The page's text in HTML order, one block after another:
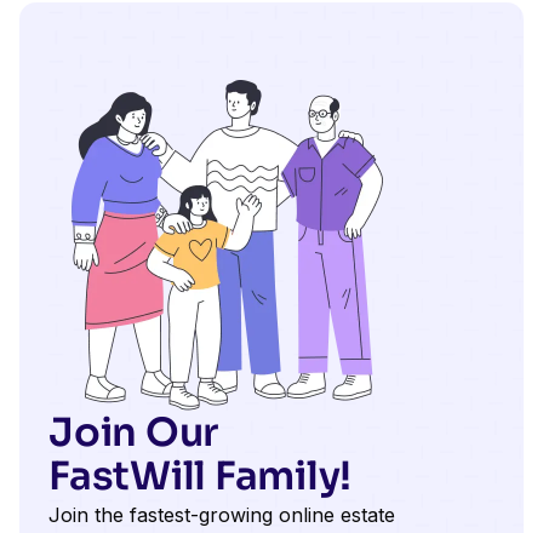
Join Our
FastWill Family!
Join the fastest-growing online estate